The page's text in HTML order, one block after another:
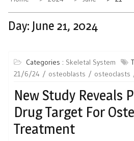
Day: June 21, 2024
Categories : Skeletal System
21/6/24
osteoblasts osteoclasts
New Study Reveals
Drug Target For
Treatment